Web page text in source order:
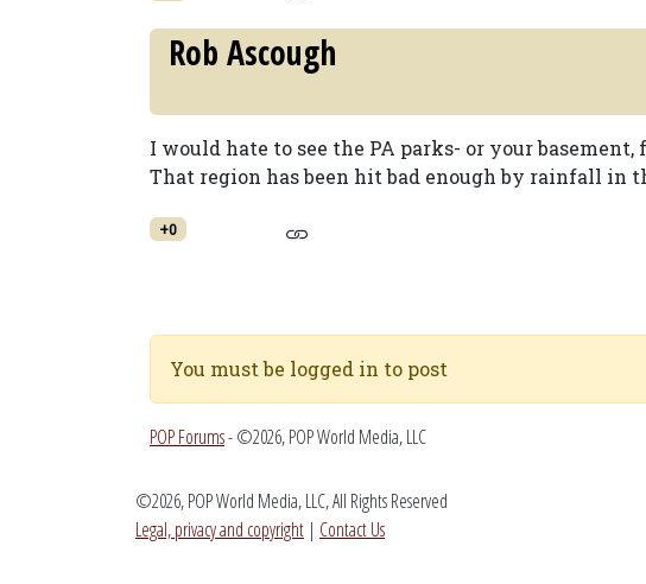
Rob Ascough
I would hate to see the PA parks- or your
That region has been hit bad enough by rainfall in
+0
You must be logged in to post
POP Forums- ©2026, POP World Media, LLC
©2026, POP World Media, LLC, All Rights Reserved
Legal, privacy and copyright | Contact Us